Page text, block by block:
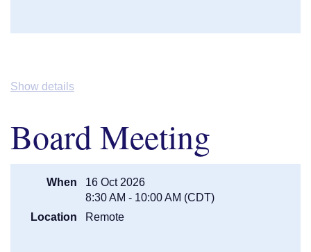
12:15PM
President
1:30PM (Session 4)
A View from The Bench/ Judges
Beckman (8th District), Judge
Elizabeth Cutter (retired), and Judge
Karei Anderson (3rd District)
Show details
Board Meeting
When
16 Oct 2026
8:30 AM - 10:00 AM (CDT)
Location
Remote